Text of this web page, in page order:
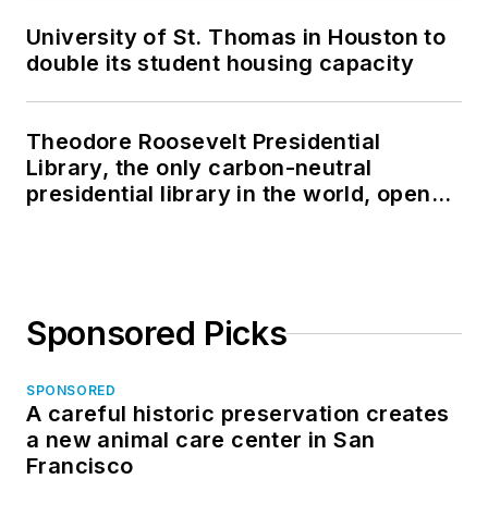
University of St. Thomas in Houston to
double its student housing capacity
Theodore Roosevelt Presidential
Library, the only carbon-neutral
presidential library in the world, opens
Sponsored Picks
SPONSORED
A careful historic preservation creates
a new animal care center in San
Francisco